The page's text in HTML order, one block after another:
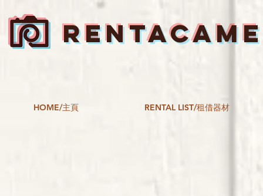
HOME/主頁 RENTAL LIST/租借器材